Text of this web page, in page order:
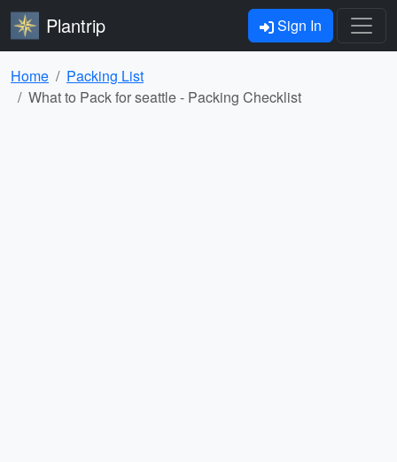
Plantrip Sign In
Home
Packing List
What to Pack for seattle - Packing Checklist